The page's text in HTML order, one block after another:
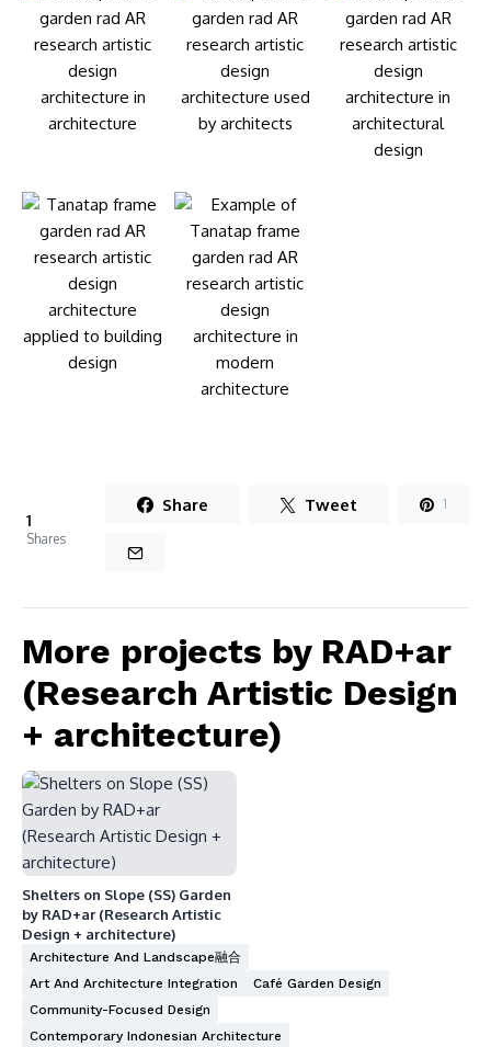
1
Shares
Share Tweet 1
More projects by RAD+ar
(Research Artistic Design
+ architecture)
Shelters on Slope (SS) Garden
by RAD+ar (Research Artistic
Design + architecture)
Architecture And Landscape融合
Art And Architecture Integration
Café Garden Design
Community-Focused Design
Contemporary Indonesian Architecture